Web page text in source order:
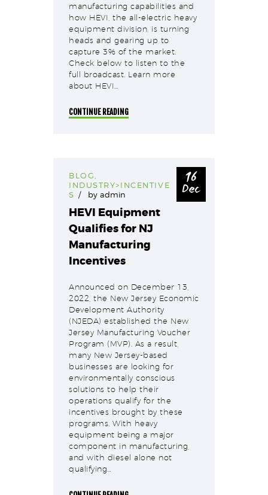
manufacturing capabilities and
how HEVI, the all-electric heavy
equipment division, is turning
heads and gearing up to
capture 3% of the market.
Check below to listen to the
full broadcast. Learn more
about HEVI…
CONTINUE READING
16
Dec
BLOG,
INDUSTRY>INCENTIVE
S
byadmin
HEVI Equipment
Qualifies for NJ
Manufacturing
Incentives
Announced on December 13,
2022, the New Jersey Economic
Development Authority
(NJEDA) established the New
Jersey Manufacturing Voucher
Program (MVP). As a result,
many New Jersey-based
businesses are looking for
environmentally conscious
solutions to help their
operations qualify for the
incentives brought by these
programs. With heavy
equipment being a major
component in manufacturing,
and with diesel alone not
qualifying…